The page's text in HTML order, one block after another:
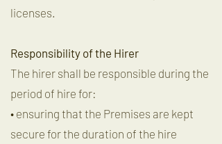
licenses.
Responsibility of the Hirer
The hirer shall be responsible during the
period of hire for:
• ensuring that the Premises are kept
secure for the duration of the hire